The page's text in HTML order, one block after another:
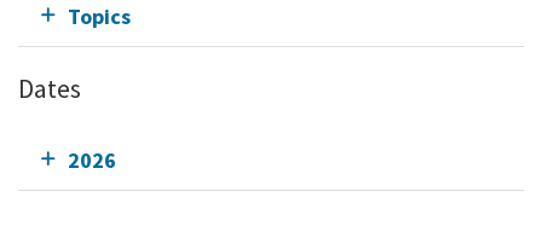
Topics
Dates
2026